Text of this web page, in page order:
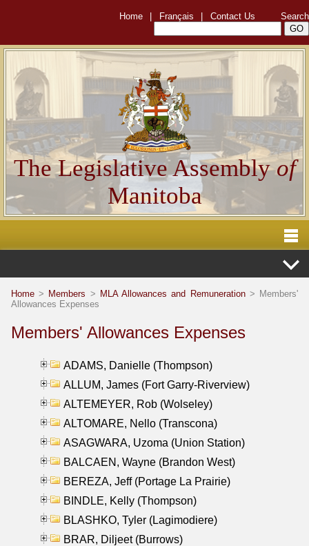
Home Français Contact Us Search
The Legislative Assemblyof
Manitoba
Home > Members > MLA Allowances and Remuneration> Members'
Allowances Expenses
Members' Allowances Expenses
ADAMS, Danielle (Thompson)
ALLUM, James (Fort Garry-Riverview)
ALTEMEYER, Rob (Wolseley)
ALTOMARE, Nello (Transcona)
ASAGWARA, Uzoma (Union Station)
BALCAEN, Wayne (Brandon West)
BEREZA, Jeff (Portage La Prairie)
BINDLE, Kelly (Thompson)
BLASHKO, Tyler (Lagimodiere)
BRAR, Diljeet (Burrows)